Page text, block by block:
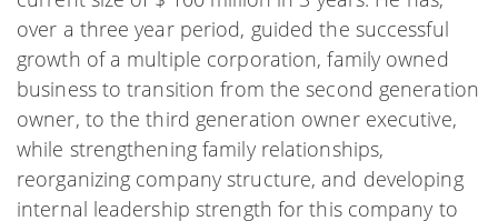
over a three year period, guided the successful
growth of a multiple corporation, family owned
business to transition from the second generation
owner, to the third generation owner executive,
while strengthening family relationships,
reorganizing company structure, and developing
internal leadership strength for this company to